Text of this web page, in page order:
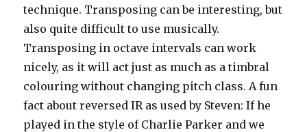
technique. Transposing can be interesting, but
also quite difficult to use musically.
Transposing in octave intervals can work
nicely, as it will act just as much as a timbral
colouring without changing pitch class. A fun
fact about reversed IR as used by Steven: If he
played in the style of Charlie Parker and we